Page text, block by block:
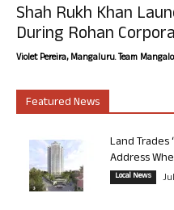
Shah Rukh Khan
During Rohan
Violet Pereira, Mangaluru. Team
Featured News
Land Trades
Address
Local News